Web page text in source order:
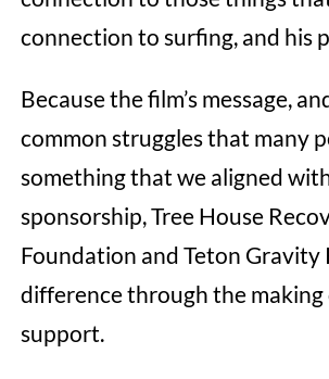
connection to surfing, and his
Because the film’s message,
common struggles that many
something that we aligned
sponsorship, Tree House
Foundation and Teton Gravity
difference through the
support.